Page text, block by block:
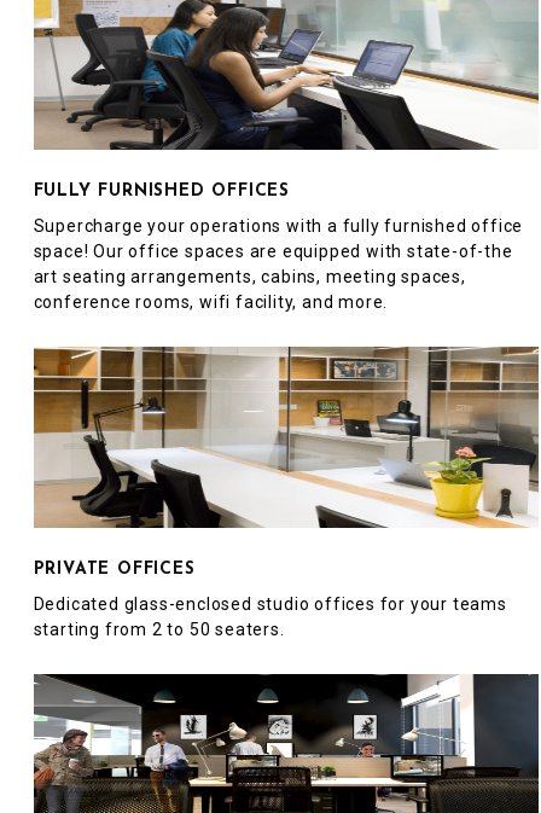
FULLY FURNISHED OFFICES
Supercharge your operations with a fully furnished office
space! Our office spaces are equipped with state-of-the
art seating arrangements, cabins, meeting spaces,
conference rooms, wifi facility, and more.
PRIVATE OFFICES
Dedicated glass-enclosed studio offices for your teams
starting from 2 to 50 seaters.